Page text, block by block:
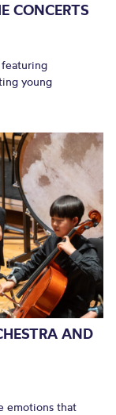
CONCERTS
featuring
young
AND
emotions that